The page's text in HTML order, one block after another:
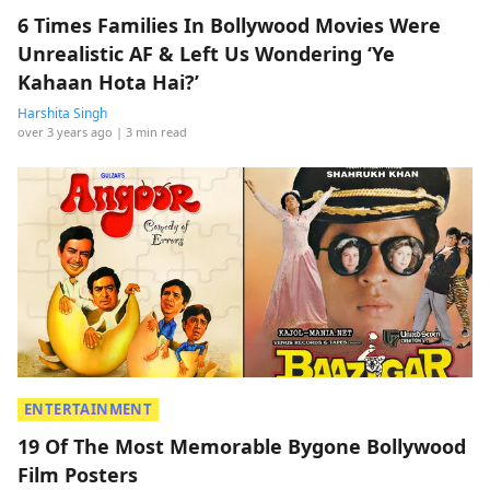
6 Times Families In Bollywood Movies Were
Unrealistic AF & Left Us Wondering ‘Ye
Kahaan Hota Hai?’
Harshita Singh
over 3 years ago | 3 min read
ENTERTAINMENT
19 Of The Most Memorable Bygone Bollywood
Film Posters